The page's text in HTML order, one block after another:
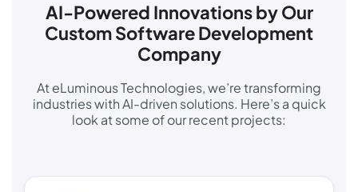
AI-Powered Innovations by Our
Custom Software Development
Company
At eLuminous Technologies, we’re transforming
industries with AI-driven solutions. Here’s a quick
look at some of our recent projects: